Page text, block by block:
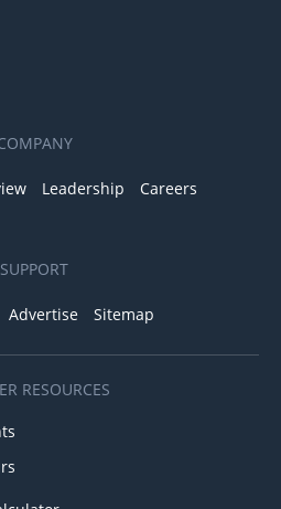
Leadership Careers
SUPPORT
Advertise Sitemap
RESOURCES